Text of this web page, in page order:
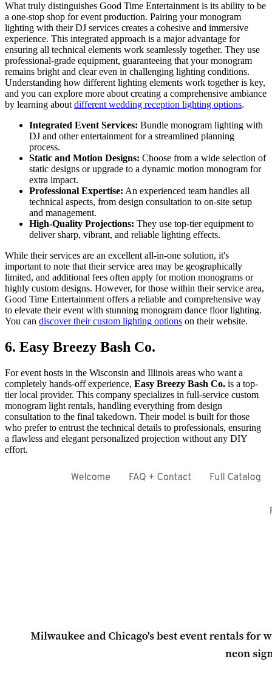
What truly distinguishes Good Time Entertainment is its ability to be
a one-stop shop for event production. Pairing your monogram
lighting with their DJ services creates a cohesive and immersive
experience. This integrated approach is a major advantage for
ensuring all technical elements work seamlessly together. They use
professional-grade equipment, guaranteeing that your monogram
remains bright and clear even in challenging lighting conditions.
Understanding how different lighting elements work together is key,
and you can explore more about creating a comprehensive ambiance
by learning about different wedding reception lighting options.
Integrated Event Services: Bundle monogram lighting with
DJ and other entertainment for a streamlined planning
process.
Static and Motion Designs: Choose from a wide selection of
static designs or upgrade to a dynamic motion monogram for
extra impact.
Professional Expertise: An experienced team handles all
technical aspects, from design consultation to on-site setup
and management.
High-Quality Projections: They use top-tier equipment to
deliver sharp, vibrant, and reliable lighting effects.
While their services are an excellent all-in-one solution, it's
important to note that their service area may be geographically
limited, and additional fees often apply for motion monograms or
highly custom designs. However, for those within their service area,
Good Time Entertainment offers a reliable and comprehensive way
to elevate their event with stunning monogram dance floor lighting.
You can discover their custom lighting options on their website.
6. Easy Breezy Bash Co.
For event hosts in the Wisconsin and Illinois areas who want a
completely hands-off experience, Easy Breezy Bash Co. is a top-
tier local provider. This company specializes in full-service custom
monogram light rentals, handling everything from design
consultation to the final takedown. Their model is built for those
who prefer to entrust the technical details to professionals, ensuring
a flawless and elegant personalized projection without any DIY
effort.